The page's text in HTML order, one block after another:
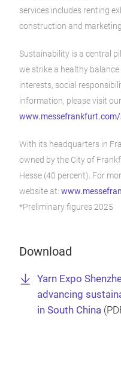
services includes renting
construction and
Sustainability is a central
we strike a healthy
interests, social
information, please visit
With its headquarters in
owned by the City of
Hesse (40 percent). For
website at:
*Preliminary figures 2025
Download
Yarn Expo
advancing
in South China (